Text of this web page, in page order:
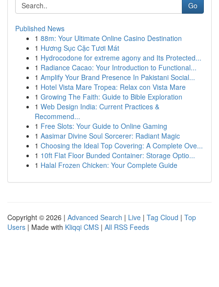
Go
Published News
1 88m: Your Ultimate Online Casino Destination
1 Hương Sục Cặc Tươi Mát
1 Hydrocodone for extreme agony and Its Protected...
1 Radiance Cacao: Your Introduction to Functional...
1 Amplify Your Brand Presence In Pakistani Social...
1 Hotel Vista Mare Tropea: Relax con Vista Mare
1 Growing The Faith: Guide to Bible Exploration
1 Web Design India: Current Practices &
Recommend...
1 Free Slots: Your Guide to Online Gaming
1 Aasimar Divine Soul Sorcerer: Radiant Magic
1 Choosing the Ideal Top Covering: A Complete Ove...
1 10ft Flat Floor Bunded Container: Storage Optio...
1 Halal Frozen Chicken: Your Complete Guide
Copyright © 2026 | Advanced Search | Live | Tag Cloud | Top
Users | Made with Kliqqi CMS | All RSS Feeds